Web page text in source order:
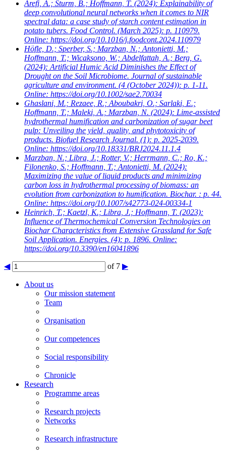
Arefi, A.; Sturm, B.; Hoffmann, T. (2024): Explainability of
deep convolutional neural networks when it comes to NIR
spectral data: a case study of starch content estimation in
potato tubers. Food Control. (March 2025): p. 110979.
Online: https://doi.org/10.1016/j.foodcont.2024.110979
Höfle, D.; Sperber, S.; Marzban, N.; Antonietti, M.;
Hoffmann, T.; Wicaksono, W.; Abdelfattah, A.; Berg, G.
(2024): Artificial Humic Acid Diminishes the Effect of
Drought on the Soil Microbiome. Journal of sustainable
agriculture and environment. (4 (October 2024)): p. 1-11.
Online: https://doi.org/10.1002/sae2.70034
Ghaslani, M.; Rezaee, R.; Aboubakri, O.; Sarlaki, E.;
Hoffmann, T.; Maleki, A.; Marzban, N. (2024): Lime-assisted
hydrothermal humification and carbonization of sugar beet
pulp: Unveiling the yield, quality, and phytotoxicity of
products. Biofuel Research Journal. (1): p. 2025-2039.
Online: https://doi.org/10.18331/BRJ2024.11.1.4
Marzban, N.; Libra, J.; Rotter, V.; Herrmann, C.; Ro, K.;
Filonenko, S.; Hoffmann, T.; Antonietti, M. (2024):
Maximizing the value of liquid products and minimizing
carbon loss in hydrothermal processing of biomass: an
evolution from carbonization to humification. Biochar. : p. 44.
Online: https://doi.org/10.1007/s42773-024-00334-1
Heinrich, T.; Kaetzl, K.; Libra, J.; Hoffmann, T. (2023):
Influence of Thermochemical Conversion Technologies on
Biochar Characteristics from Extensive Grassland for Safe
Soil Application. Energies. (4): p. 1896. Online:
https://doi.org/10.3390/en16041896
◀ of 7 ▶
About us
Our mission statement
Team
Organisation
Our competences
Social responsibility
Chronicle
Research
Programme areas
Research projects
Networks
Research infrastructure